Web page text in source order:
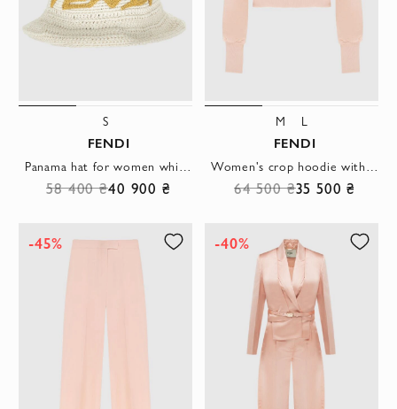
S
FENDI
58 400 ₴40 900 ₴
M L
FENDI
64 500 ₴35 500 ₴
-45% -40%